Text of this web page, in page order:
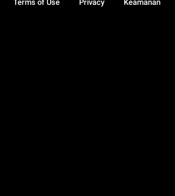
Terms of Use Privacy
Keamanan